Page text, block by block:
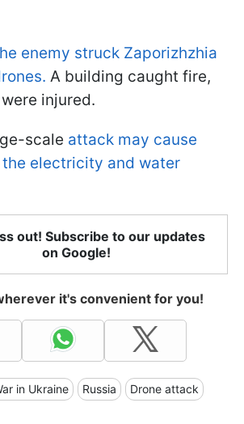
enemy struck Zaporizhzhia
A building caught fire,
injured.
scale attack may cause
electricity and water
out! Subscribe to our updates
on Google!
it's convenient for you!
in Ukraine Russia Drone attack